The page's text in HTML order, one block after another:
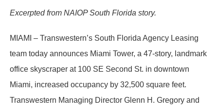
Excerpted from NAIOP South Florida story.
MIAMI – Transwestern’s South Florida Agency Leasing
team today announces Miami Tower, a 47-story, landmark
office skyscraper at 100 SE Second St. in downtown
Miami, increased occupancy by 32,500 square feet.
Transwestern Managing Director Glenn H. Gregory and